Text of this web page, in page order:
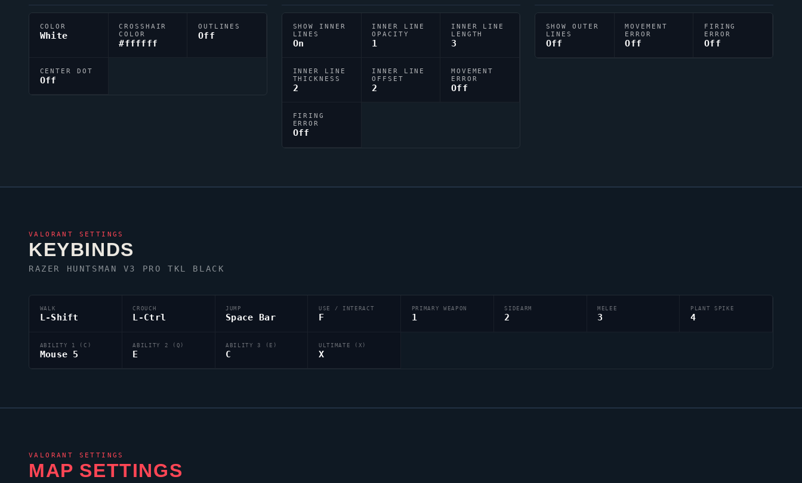
COLOR
White
CROSSHAIR
COLOR
#ffffff
OUTLINES
Off
CENTER DOT
Off
SHOW INNER
LINES
On
INNER LINE
OPACITY
1
INNER LINE
LENGTH
3
INNER LINE
THICKNESS
2
INNER LINE
OFFSET
2
MOVEMENT
ERROR
Off
FIRING
ERROR
Off
SHOW OUTER
LINES
Off
MOVEMENT
ERROR
Off
FIRING
ERROR
Off
VALORANT SETTINGS
KEYBINDS
RAZER HUNTSMAN V3 PRO TKL BLACK
WALK
L-Shift
CROUCH
L-Ctrl
JUMP
Space Bar
USE / INTERACT
F
PRIMARY WEAPON
1
SIDEARM
2
MELEE
3
PLANT SPIKE
4
ABILITY 1 (C)
Mouse 5
ABILITY 2 (Q)
E
ABILITY 3 (E)
C
ULTIMATE (X)
X
VALORANT SETTINGS
MAP SETTINGS